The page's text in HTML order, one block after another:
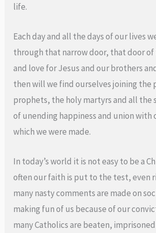
life.
Each day and all the days of our lives
through that narrow door, that door
and love for Jesus and our brothers
then will we find ourselves joining the
prophets, the holy martyrs and all the
of unending happiness and union with
which we were made.
In today’s world it is not easy to be a
often our faith is put to the test, even
many nasty comments are made on
making fun of us because of our
many Catholics are beaten,